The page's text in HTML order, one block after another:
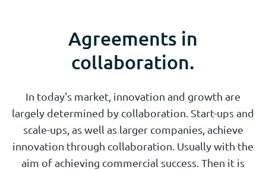
Agreements in
collaboration.
In today's market, innovation and growth are
largely determined by collaboration. Start-ups and
scale-ups, as well as larger companies, achieve
innovation through collaboration. Usually with the
aim of achieving commercial success. Then it is